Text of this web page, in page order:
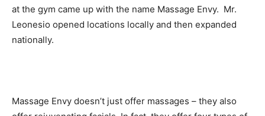
at the gym came up with the name Massage Envy. Mr.
Leonesio opened locations locally and then expanded
nationally.
Massage Envy doesn’t just offer massages – they also